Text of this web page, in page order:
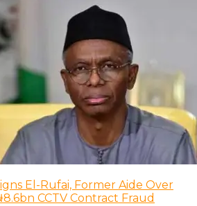
El-Rufai, Former Aide Over
CCTV Contract Fraud